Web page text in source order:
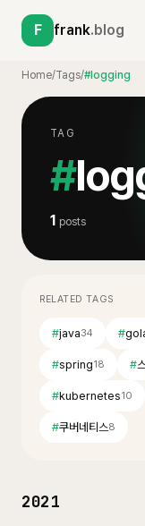
F frank.blog
Home/Tags/#logging
TAG
#
1 posts
RELATED TAGS
#java34 #
#spring18 #
#kubernetes10
#쿠버네티스8
2021